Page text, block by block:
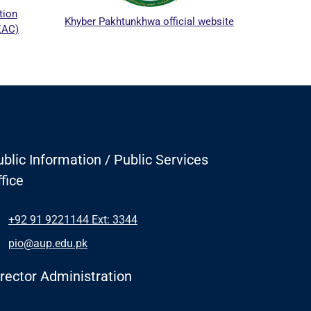
Khyber Pakhtunkhwa official website
Information / Public Services
+92 91 9221144 Ext: 3344
pio@aup.edu.pk
Administration